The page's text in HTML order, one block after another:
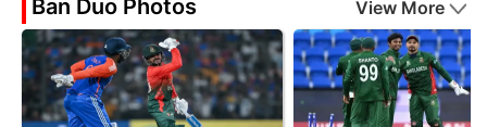
Ban Duo Photos View More